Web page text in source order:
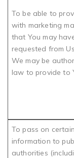
To be able to
with marketing
that You may
requested from
We may be
law to provide to
To pass on certain
information to
authorities